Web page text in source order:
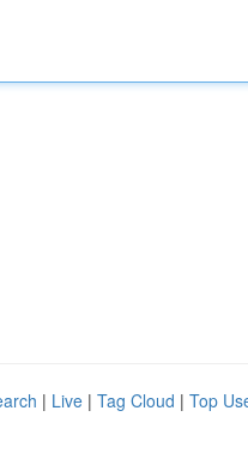
| Live | Tag Cloud | Top